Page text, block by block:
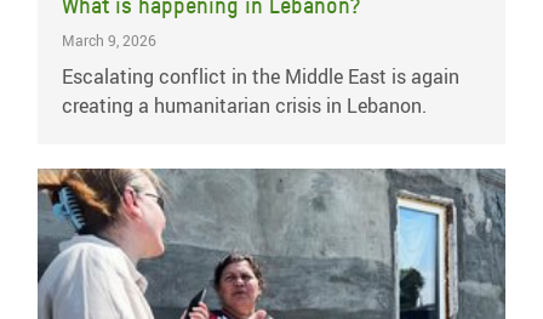
March 9, 2026
Escalating conflict in the Middle East is again
creating a humanitarian crisis in Lebanon.